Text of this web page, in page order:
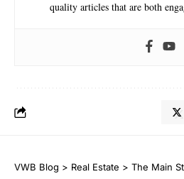
quality articles that are both
VWB Blog > Real Estate > The Main Steps